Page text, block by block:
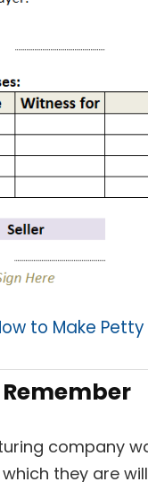
to Make
company
they are